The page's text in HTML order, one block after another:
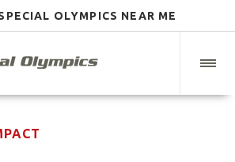
OLYMPICS NEAR ME